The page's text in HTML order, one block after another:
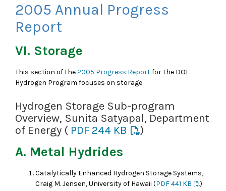
2005 Annual Progress
Report
VI. Storage
This section of the2005 Progress Reportfor the DOE
Hydrogen Program focuses on storage.
Hydrogen Storage Sub-program
Overview, Sunita Satyapal, Department
of Energy ( PDF 244 KB )
A. Metal Hydrides
Catalytically Enhanced Hydrogen Storage Systems,
Craig M. Jensen, University of Hawaii (PDF 441 KB
)